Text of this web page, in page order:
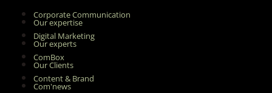
Our expertise
Our experts
Our Clients
Com'news
Corporate Communication
Digital Marketing
ComBox
Content & Brand